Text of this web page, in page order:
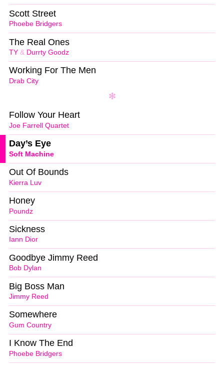
Phoebe Bridgers
Scott Street
TY & Durrty Goodz
The Real Ones
Drab City
Working For The Men
Joe Farrell Quartet
Follow Your Heart
Soft Machine
Day’s Eye
Kierra Luv
Out Of Bounds
Poundz
Honey
Iann Dior
Sickness
Bob Dylan
Goodbye Jimmy Reed
Jimmy Reed
Big Boss Man
Gum Country
Somewhere
Phoebe Bridgers
I Know The End